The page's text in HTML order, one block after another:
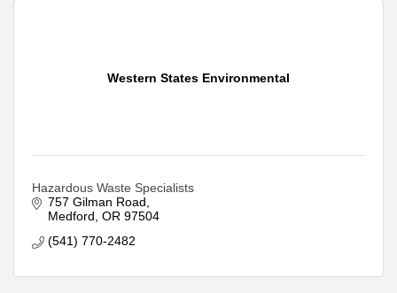
Western States Environmental
Hazardous Waste Specialists
757 Gilman Road
Medford OR 97504
(541) 770-2482